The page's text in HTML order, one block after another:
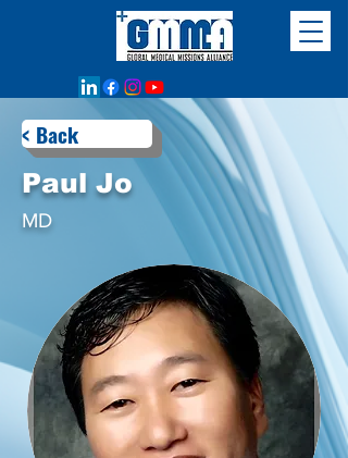
< Back
Paul Jo
MD